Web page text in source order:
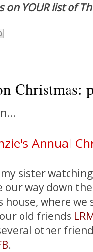
YOUR list of
Christmas:
Annual
sister
our way down
house, where
old friends
other
.